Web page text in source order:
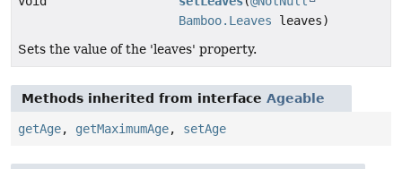
Bamboo.Leaves leaves)
Sets the value of the 'leaves' property.
Methods inherited from interface Ageable
getAge, getMaximumAge, setAge